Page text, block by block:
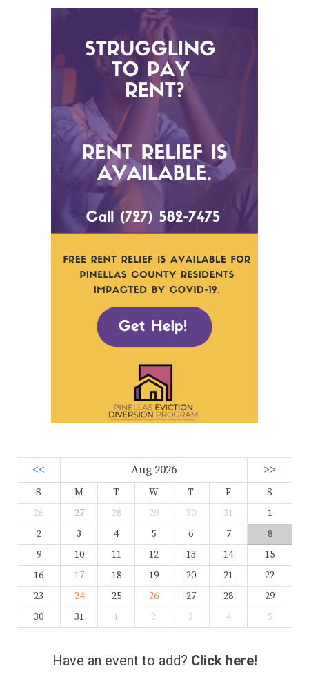
<< Aug 2026 >>
S M T W T F
S
26
27 28 29 30 31
1
2
3 4 5 6 7
8
9
10 11 12 13 14
15
16
17 18 19 20 21
22
23
24 25 26 27 28
29
30
31 1 2 3 4 5
Have an event to add? Click here!